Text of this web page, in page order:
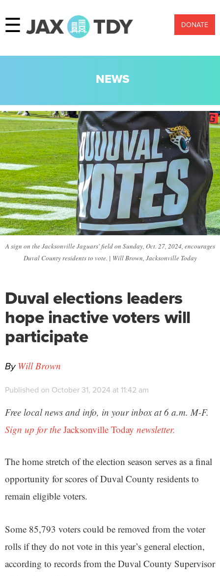
☰ DONATE
NEWS
A sign on the Jacksonville Jaguars' field on Sunday, Oct. 27, 2024, encourages
Duval County residents to vote. | Will Brown, Jacksonville Today
Duval elections leaders
hope inactive voters will
participate
By Will Brown
Published on October 31, 2024 at 11:42 am
Free local news and info, in your inbox at 6 a.m. M-F.
Sign up for the Jacksonville Today newsletter.
The home stretch of the election season serves as a final
opportunity for scores of Duval County residents to
remain eligible voters.
Some 85,793 voters could be removed from the voter
rolls if they do not vote in this year’s general election,
according to records from the Duval County Supervisor